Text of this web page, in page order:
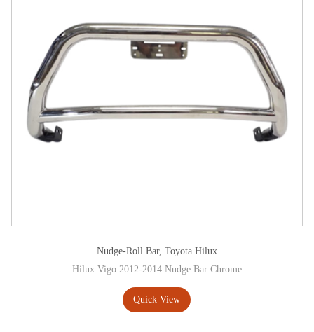
Nudge-Roll Bar, Toyota Hilux
Hilux Vigo 2012-2014 Nudge Bar Chrome
Quick View